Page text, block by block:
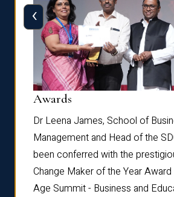
Awards
Dr Leena James, School of
Management and Head of the
been conferred with the
Change Maker of the Year
Age Summit - Business and
‹